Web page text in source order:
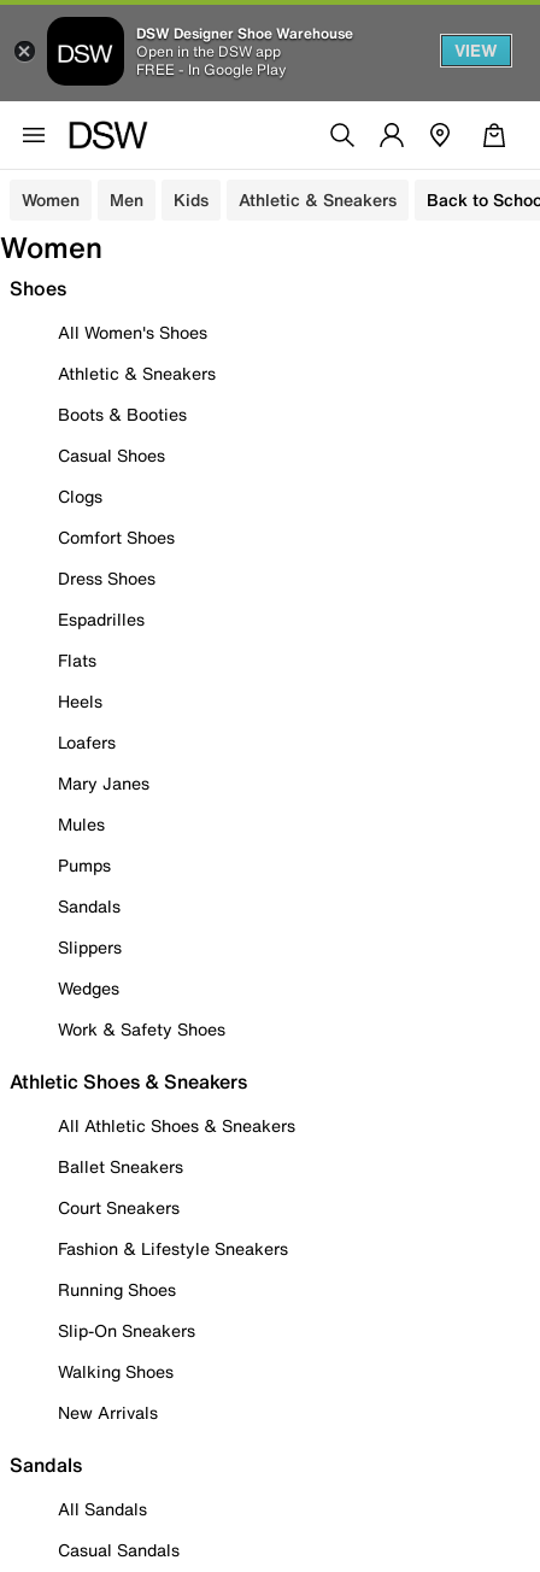
DSW Designer Shoe Warehouse
Open in the DSW app
FREE - In Google Play
VIEW
Women Men Kids Athletic & Sneakers Back to
Women
Shoes
All Women's Shoes
Athletic & Sneakers
Boots & Booties
Casual Shoes
Clogs
Comfort Shoes
Dress Shoes
Espadrilles
Flats
Heels
Loafers
Mary Janes
Mules
Pumps
Sandals
Slippers
Wedges
Work & Safety Shoes
Athletic Shoes & Sneakers
All Athletic Shoes & Sneakers
Ballet Sneakers
Court Sneakers
Fashion & Lifestyle Sneakers
Running Shoes
Slip-On Sneakers
Walking Shoes
New Arrivals
Sandals
All Sandals
Casual Sandals